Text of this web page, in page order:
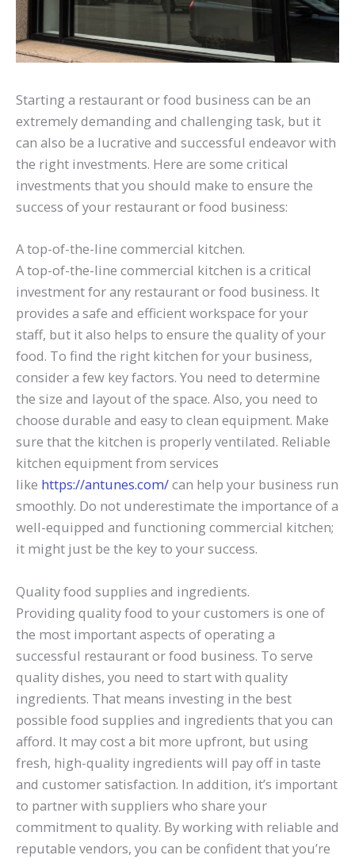
Starting a restaurant or food business can be an
extremely demanding and challenging task, but it
can also be a lucrative and successful endeavor with
the right investments. Here are some critical
investments that you should make to ensure the
success of your restaurant or food business:
A top-of-the-line commercial kitchen.
A top-of-the-line commercial kitchen is a critical
investment for any restaurant or food business. It
provides a safe and efficient workspace for your
staff, but it also helps to ensure the quality of your
food. To find the right kitchen for your business,
consider a few key factors. You need to determine
the size and layout of the space. Also, you need to
choose durable and easy to clean equipment. Make
sure that the kitchen is properly ventilated. Reliable
kitchen equipment from services
like https://antunes.com/can help your business run
smoothly. Do not underestimate the importance of a
well-equipped and functioning commercial kitchen;
it might just be the key to your success.
Quality food supplies and ingredients.
Providing quality food to your customers is one of
the most important aspects of operating a
successful restaurant or food business. To serve
quality dishes, you need to start with quality
ingredients. That means investing in the best
possible food supplies and ingredients that you can
afford. It may cost a bit more upfront, but using
fresh, high-quality ingredients will pay off in taste
and customer satisfaction. In addition, it’s important
to partner with suppliers who share your
commitment to quality. By working with reliable and
reputable vendors, you can be confident that you’re